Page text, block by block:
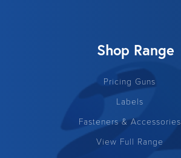
Shop Range
Pricing Guns
Labels
Fasteners & Accessories
View Full Range